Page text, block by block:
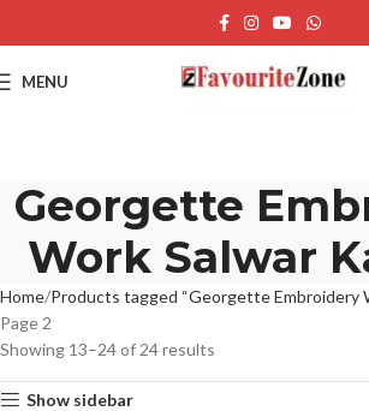
MENU
Georgette
Work Salwar
Home Products tagged “Georgette Embroidery
Page 2
Showing 13–24 of 24 results
Show sidebar